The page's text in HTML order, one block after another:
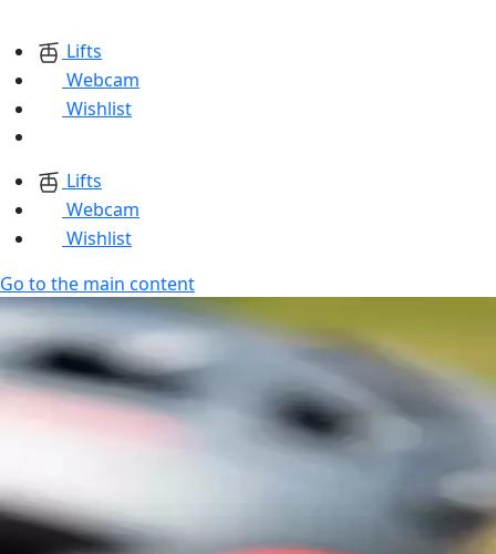
Lifts
Webcam
Wishlist
Lifts
Webcam
Wishlist
Go to the main content